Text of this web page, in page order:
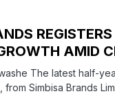
AMID
The latest half-
from Simbisa Brands